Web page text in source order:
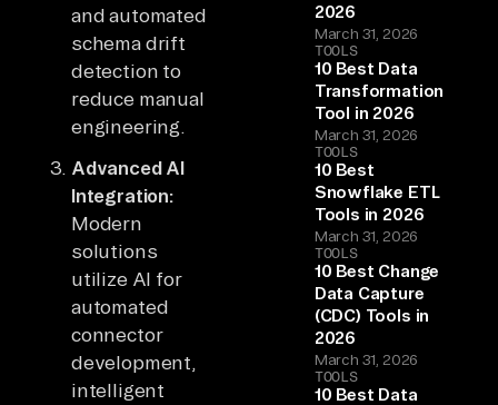
and automated
schema drift
detection to
reduce manual
engineering.
Advanced AI
Integration:
Modern
solutions
utilize AI for
automated
connector
development,
intelligent
2026
March 31, 2026
TOOLS
10 Best Data
Transformation
Tool in 2026
March 31, 2026
TOOLS
10 Best
Snowflake ETL
Tools in 2026
March 31, 2026
TOOLS
10 Best Change
Data Capture
(CDC) Tools in
2026
March 31, 2026
TOOLS
10 Best Data